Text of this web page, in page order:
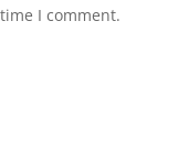
time I comment.